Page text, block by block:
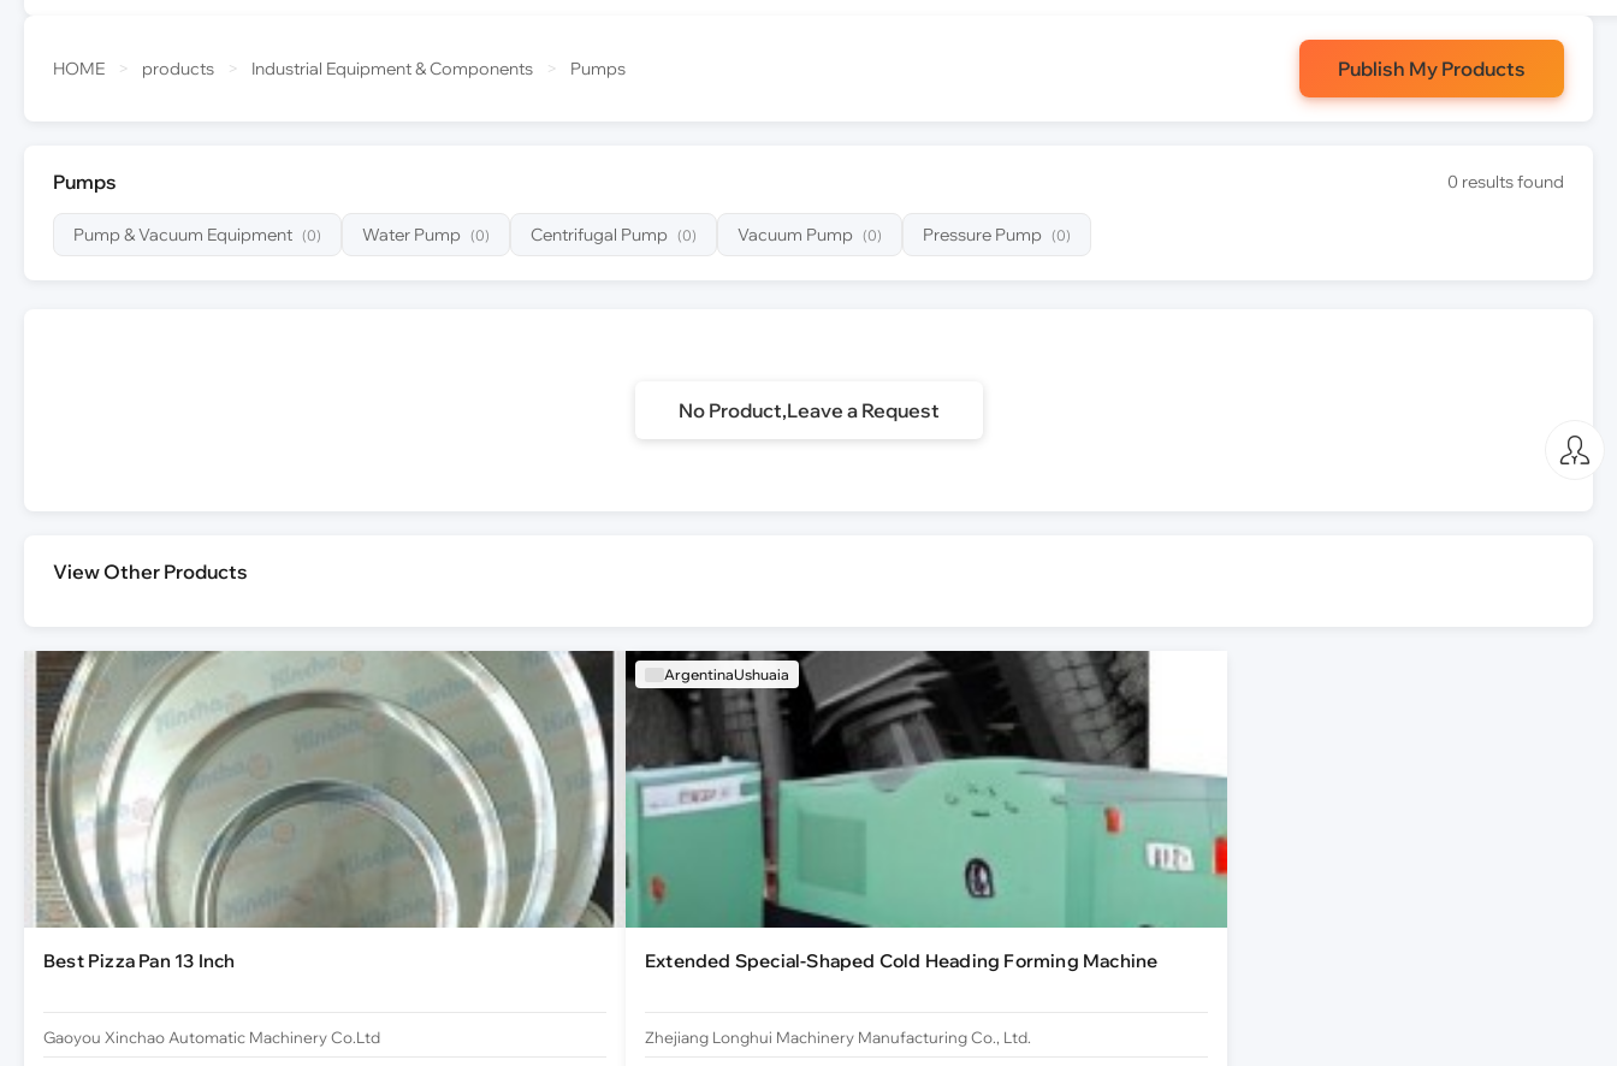
HOME > products > Industrial Equipment & Components > Pumps Publish My Products
Pumps 0 results found
Pump & Vacuum Equipment (0) Water Pump (0) Centrifugal Pump (0) Vacuum Pump (0) Pressure Pump (0)
No Product,Leave a Request
View Other Products
Best Pizza Pan 13 Inch
Gaoyou Xinchao Automatic Machinery Co.Ltd
ArgentinaUshuaia
Extended Special-Shaped Cold Heading Forming Machine
Zhejiang Longhui Machinery Manufacturing Co., Ltd.
